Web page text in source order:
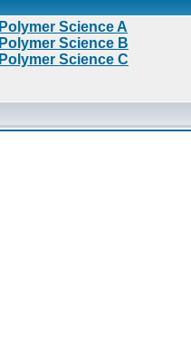
Polymer Science A
Polymer Science B
Polymer Science C